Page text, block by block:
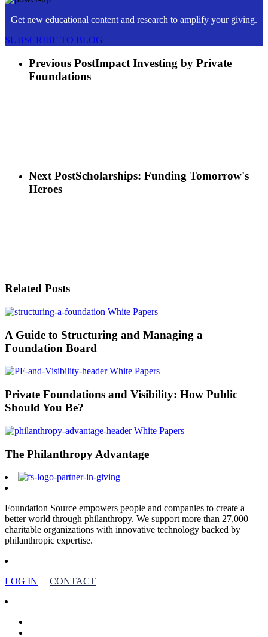
Get new educational content and research to amplify your giving.
SUBSCRIBE TO BLOG
Previous PostImpact Investing by Private
Foundations
Next PostScholarships: Funding Tomorrow's
Heroes
Related Posts
White Papers
A Guide to Structuring and Managing a
Foundation Board
White Papers
Private Foundations and Visibility: How Public
Should You Be?
White Papers
The Philanthropy Advantage
Foundation Source empowers people and companies to create a
better world through philanthropy. We support more than 27,000
charitable organizations with innovative technology backed by
philanthropic expertise.
LOG IN CONTACT